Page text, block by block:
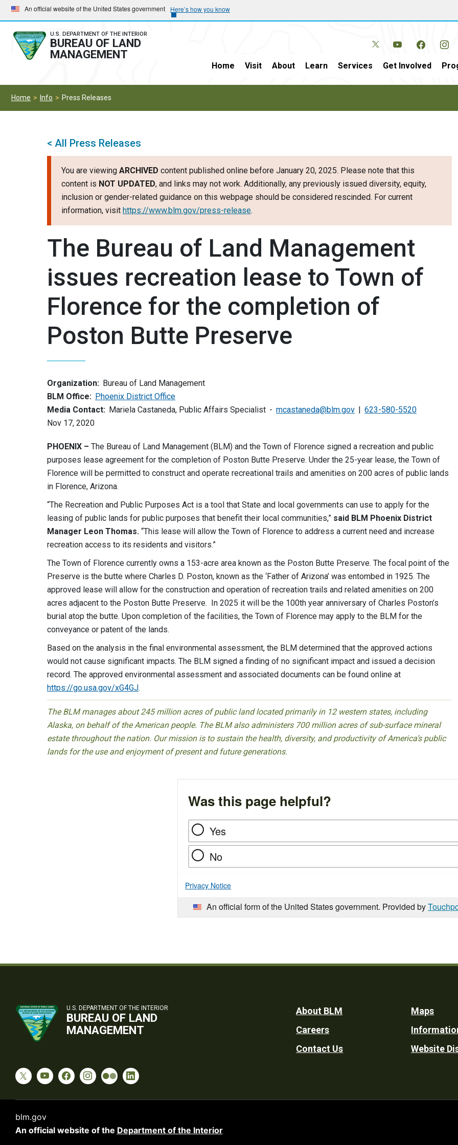
Skip
to
main
navigation
Skip
to
main
content
An official website of the United States government Here’s how you know
U.S. DEPARTMENT OF THE INTERIOR
BUREAU OF LAND
MANAGEMENT
Home Visit About Learn Services Get Involved
Home Info Press Releases
< All Press Releases
You are viewing ARCHIVED content published online before January 20, 2025. Please note that this
content is NOT UPDATED, and links may not work. Additionally, any previously issued diversity, equity,
inclusion or gender-related guidance on this webpage should be considered rescinded. For current
information, visit https://www.blm.gov/press-release.
The Bureau of Land Management
issues recreation lease to Town of
Florence for the completion of
Poston Butte Preserve
Organization: Bureau of Land Management
BLM Office: Phoenix District Office
Media Contact: Mariela Castaneda, Public Affairs Specialist mcastaneda@blm.gov
623-580-5520
Nov 17, 2020
PHOENIX – The Bureau of Land Management (BLM) and the Town of Florence signed a recreation and public
purposes lease agreement for the completion of Poston Butte Preserve. Under the 25-year lease, the Town of
Florence will be permitted to construct and operate recreational trails and amenities on 200 acres of public lands
in Florence, Arizona.
“The Recreation and Public Purposes Act is a tool that State and local governments can use to apply for the
leasing of public lands for public purposes that benefit their local communities,” said BLM Phoenix District
Manager Leon Thomas. “This lease will allow the Town of Florence to address a current need and increase
recreation access to its residents and visitors.”
The Town of Florence currently owns a 153-acre area known as the Poston Butte Preserve. The focal point of the
Preserve is the butte where Charles D. Poston, known as the ‘Father of Arizona’ was entombed in 1925. The
approved lease will allow for the construction and operation of recreation trails and related amenities on 200
acres adjacent to the Poston Butte Preserve. In 2025 it will be the 100th year anniversary of Charles Poston’s
burial atop the butte. Upon completion of the facilities, the Town of Florence may apply to the BLM for the
conveyance or patent of the lands.
Based on the analysis in the final environmental assessment, the BLM determined that the approved actions
would not cause significant impacts. The BLM signed a finding of no significant impact and issued a decision
record. The approved environmental assessment and associated documents can be found online at
https://go.usa.gov/xG4GJ.
The BLM manages about 245 million acres of public land located primarily in 12 western states, including
Alaska, on behalf of the American people. The BLM also administers 700 million acres of sub-surface mineral
estate throughout the nation. Our mission is to sustain the health, diversity, and productivity of America’s public
lands for the use and enjoyment of present and future generations.
Was this page helpful?
Yes
No
Privacy Notice
An official form of the United States government. Provided by
U.S. DEPARTMENT OF THE INTERIOR
BUREAU OF LAND
MANAGEMENT
Footer
Utility
About BLM
Careers
Contact Us
Maps
Website
blm.gov
An official website of the Department of the Interior